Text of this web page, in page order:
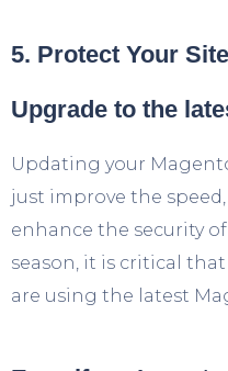
5. Protect Your
Upgrade to the
Updating your
just improve the
enhance the security
season, it is critical
are using the latest